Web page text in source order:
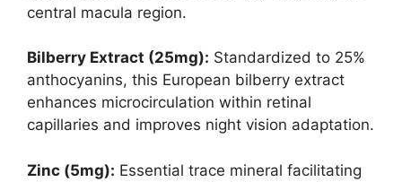
central macula region.
Bilberry Extract (25mg): Standardized to 25%
anthocyanins, this European bilberry extract
enhances microcirculation within retinal
capillaries and improves night vision adaptation.
Zinc (5mg): Essential trace mineral facilitating